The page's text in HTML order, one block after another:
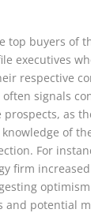
top buyers of
executives
respective
signals
prospects, as
of
For
firm
and potential